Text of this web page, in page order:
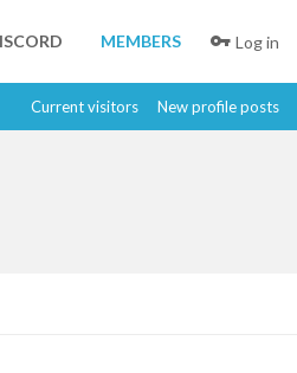
MEMBERS Log in
Current visitors New profile posts